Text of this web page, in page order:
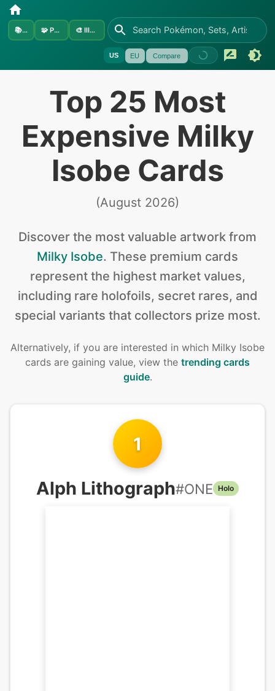
📚Sets 🧩 Pokémon 🎨 Illustrators
US EU Compare
Top 25 Most
Expensive Milky
Isobe Cards
(August 2026)
Discover the most valuable artwork from
Milky Isobe. These premium cards
represent the highest market values,
including rare holofoils, secret rares, and
special variants that collectors prize most.
Alternatively, if you are interested in which Milky Isobe
cards are gaining value, view the trending cards
guide.
1
Alph Lithograph#ONE Holo